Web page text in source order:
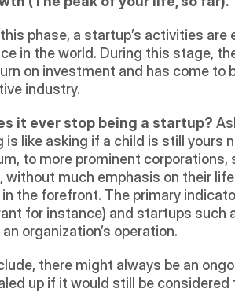
phase, a startup’s activities
in the world. During this stage,
on investment and has come to
industry.
it ever stop being a startup?
is like asking if a child is still yours
to more prominent
without much emphasis on their
in the forefront. The primary
for instance) and startups such
an organization’s operation.
there might always be an
up if it would still be